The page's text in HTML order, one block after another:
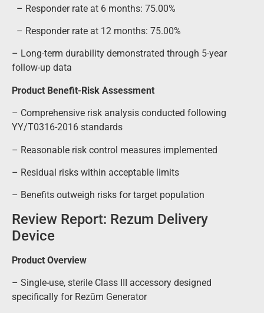
– Responder rate at 6 months: 75.00%
– Responder rate at 12 months: 75.00%
– Long-term durability demonstrated through 5-year
follow-up data
Product Benefit-Risk Assessment
– Comprehensive risk analysis conducted following
YY/T0316-2016 standards
– Reasonable risk control measures implemented
– Residual risks within acceptable limits
– Benefits outweigh risks for target population
Review Report: Rezum Delivery
Device
Product Overview
– Single-use, sterile Class III accessory designed
specifically for Rezūm Generator